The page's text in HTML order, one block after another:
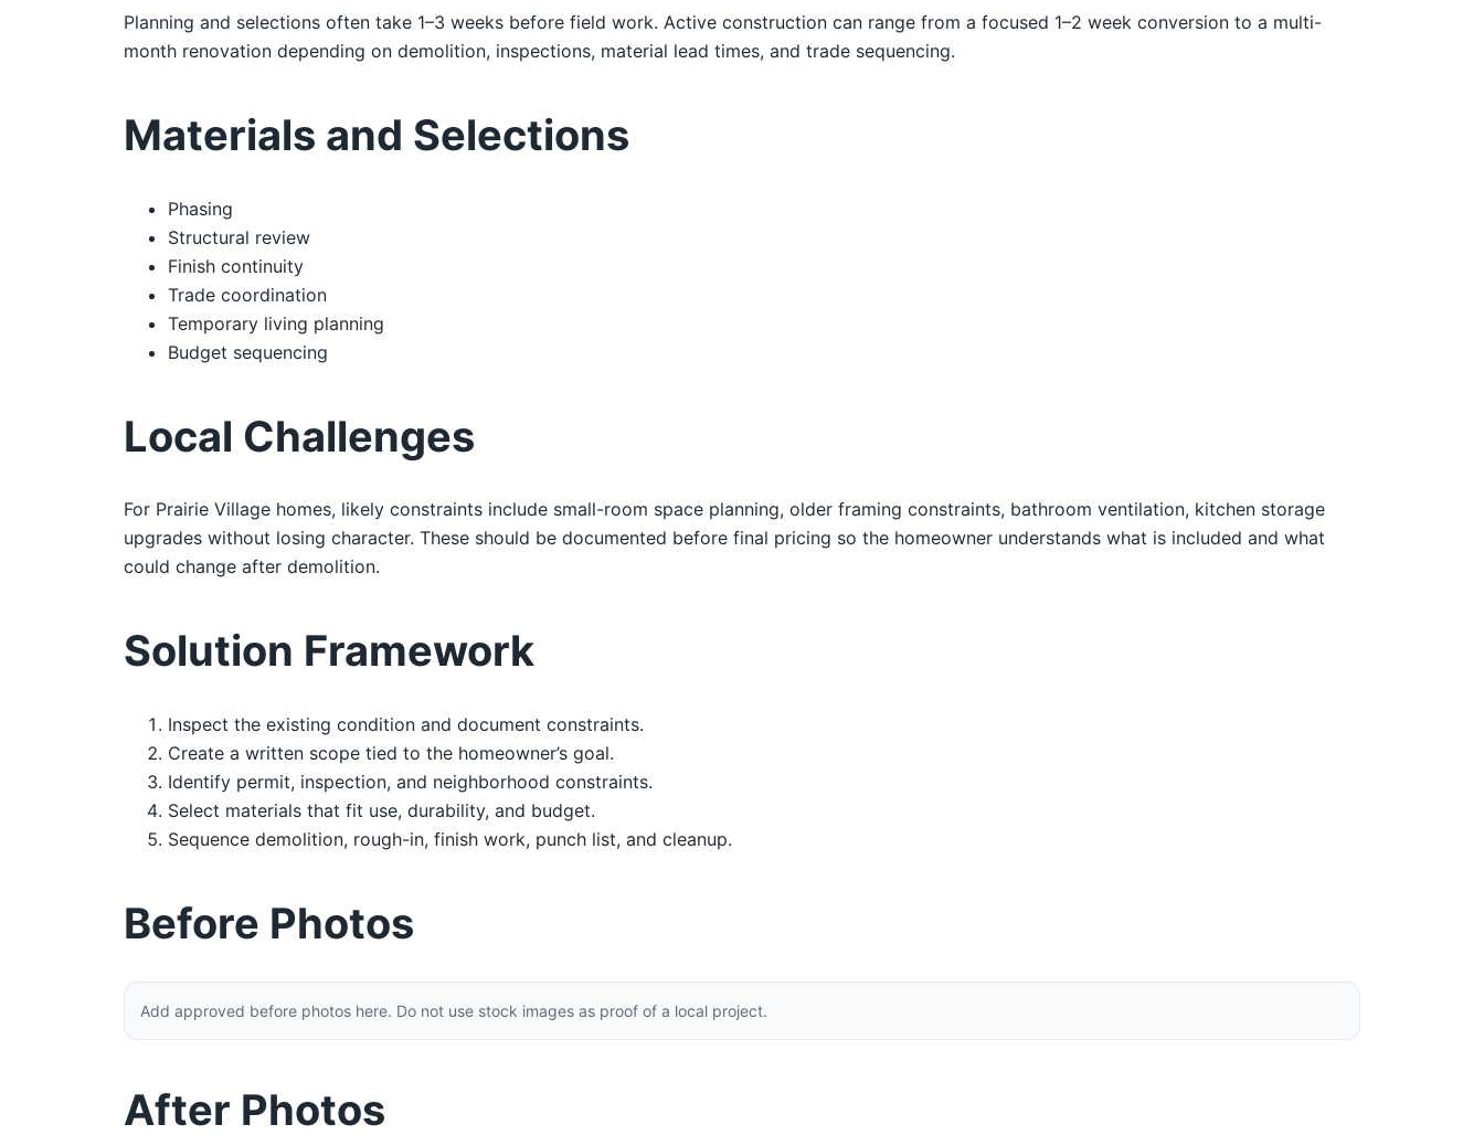
Planning and selections often take 1–3 weeks before field work. Active construction can range from a focused 1–2 week conversion to a multi-
month renovation depending on demolition, inspections, material lead times, and trade sequencing.
Materials and Selections
Phasing
Structural review
Finish continuity
Trade coordination
Temporary living planning
Budget sequencing
Local Challenges
For Prairie Village homes, likely constraints include small-room space planning, older framing constraints, bathroom ventilation, kitchen storage
upgrades without losing character. These should be documented before final pricing so the homeowner understands what is included and what
could change after demolition.
Solution Framework
Inspect the existing condition and document constraints.
Create a written scope tied to the homeowner’s goal.
Identify permit, inspection, and neighborhood constraints.
Select materials that fit use, durability, and budget.
Sequence demolition, rough-in, finish work, punch list, and cleanup.
Before Photos
Add approved before photos here. Do not use stock images as proof of a local project.
After Photos